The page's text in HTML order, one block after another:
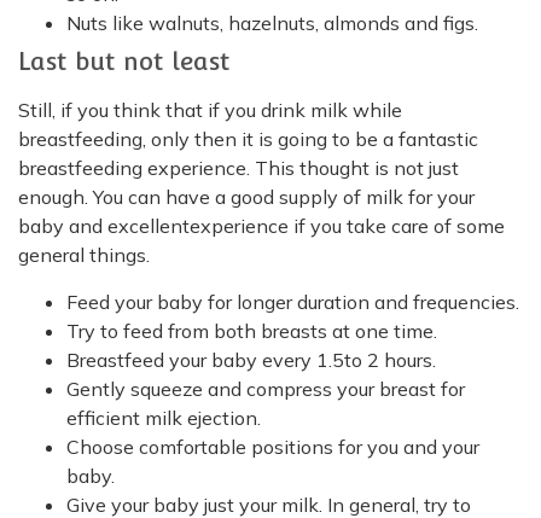
Nuts like walnuts, hazelnuts, almonds and figs.
Last but not least
Still, if you think that if you drink milk while
breastfeeding, only then it is going to be a fantastic
breastfeeding experience. This thought is not just
enough. You can have a good supply of milk for your
baby and excellentexperience if you take care of some
general things.
Feed your baby for longer duration and frequencies.
Try to feed from both breasts at one time.
Breastfeed your baby every 1.5to 2 hours.
Gently squeeze and compress your breast for
efficient milk ejection.
Choose comfortable positions for you and your
baby.
Give your baby just your milk. In general, try to